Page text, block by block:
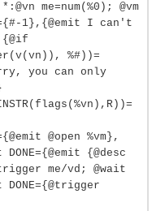
me=num(%0); @vm
1},{@emit I can't
%#))=
you can only
@open %vm},
{@desc
me/vd; @wait
DONE={@trigger